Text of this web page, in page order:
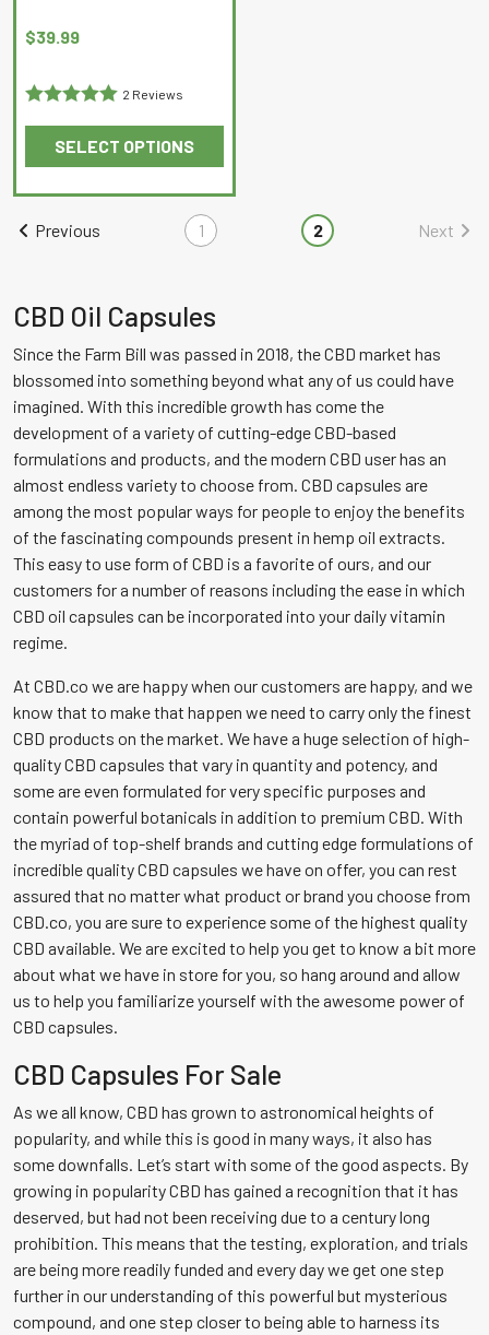
$39.99
2 Reviews
SELECT OPTIONS
This
product
options
may
be
chosen
on
the
product
page
Previous 1 2 Next
CBD Oil Capsules
Since the Farm Bill was passed in 2018, the CBD market has
blossomed into something beyond what any of us could have
imagined. With this incredible growth has come the
development of a variety of cutting-edge CBD-based
formulations and products, and the modern CBD user has an
almost endless variety to choose from. CBD capsules are
among the most popular ways for people to enjoy the benefits
of the fascinating compounds present in hemp oil extracts.
This easy to use form of CBD is a favorite of ours, and our
customers for a number of reasons including the ease in which
CBD oil capsules can be incorporated into your daily vitamin
regime.
At CBD.co we are happy when our customers are happy, and we
know that to make that happen we need to carry only the finest
CBD products on the market. We have a huge selection of high-
quality CBD capsules that vary in quantity and potency, and
some are even formulated for very specific purposes and
contain powerful botanicals in addition to premium CBD. With
the myriad of top-shelf brands and cutting edge formulations of
incredible quality CBD capsules we have on offer, you can rest
assured that no matter what product or brand you choose from
CBD.co, you are sure to experience some of the highest quality
CBD available. We are excited to help you get to know a bit more
about what we have in store for you, so hang around and allow
us to help you familiarize yourself with the awesome power of
CBD capsules.
CBD Capsules For Sale
As we all know, CBD has grown to astronomical heights of
popularity, and while this is good in many ways, it also has
some downfalls. Let’s start with some of the good aspects. By
growing in popularity CBD has gained a recognition that it has
deserved, but had not been receiving due to a century long
prohibition. This means that the testing, exploration, and trials
are being more readily funded and every day we get one step
further in our understanding of this powerful but mysterious
compound, and one step closer to being able to harness its